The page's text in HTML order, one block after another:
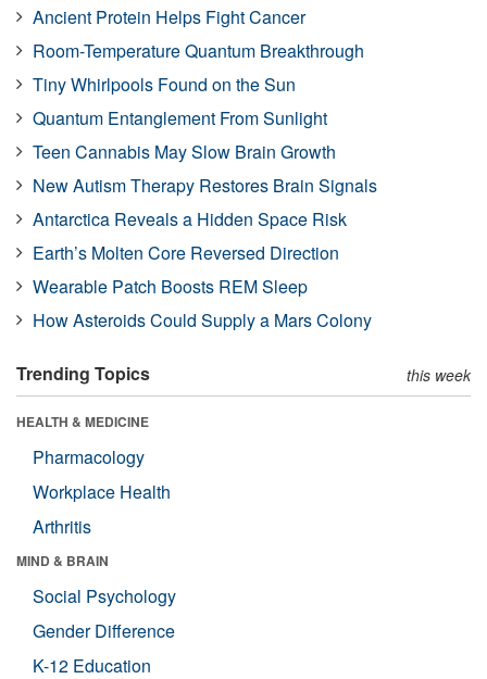
Ancient Protein Helps Fight Cancer
Room-Temperature Quantum Breakthrough
Tiny Whirlpools Found on the Sun
Quantum Entanglement From Sunlight
Teen Cannabis May Slow Brain Growth
New Autism Therapy Restores Brain Signals
Antarctica Reveals a Hidden Space Risk
Earth’s Molten Core Reversed Direction
Wearable Patch Boosts REM Sleep
How Asteroids Could Supply a Mars Colony
Trending Topics this week
HEALTH & MEDICINE
Pharmacology
Workplace Health
Arthritis
MIND & BRAIN
Social Psychology
Gender Difference
K-12 Education